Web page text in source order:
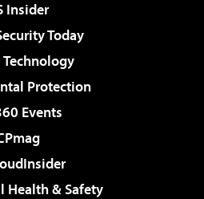
Insider
Today
Protection
Events
Health & Safety